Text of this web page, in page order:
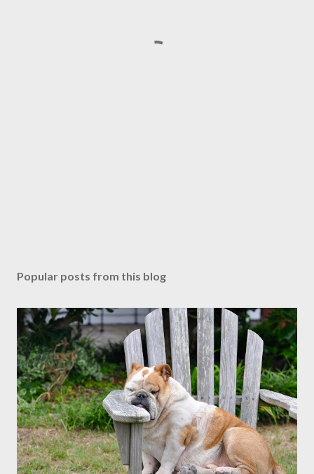
Popular posts from this blog